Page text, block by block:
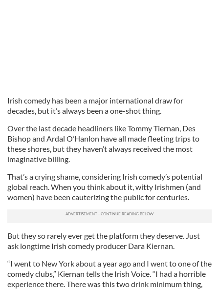
Irish comedy has been a major international draw for
decades, but it’s always been a one-shot thing.
Over the last decade headliners like Tommy Tiernan, Des
Bishop and Ardal O’Hanlon have all made fleeting trips to
these shores, but they haven’t always received the most
imaginative billing.
That’s a crying shame, considering Irish comedy’s potential
global reach. When you think about it, witty Irishmen (and
women) have been cauterizing the public for centuries.
But they so rarely ever get the platform they deserve. Just
ask longtime Irish comedy producer Dara Kiernan.
“I went to New York about a year ago and I went to one of the
comedy clubs,” Kiernan tells the Irish Voice. “I had a horrible
experience there. There was this two drink minimum thing,